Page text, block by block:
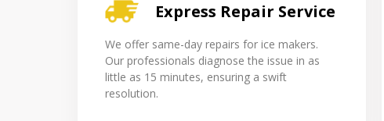
Express Repair Service
We offer same-day repairs for ice makers.
Our professionals diagnose the issue in as
little as 15 minutes, ensuring a swift
resolution.